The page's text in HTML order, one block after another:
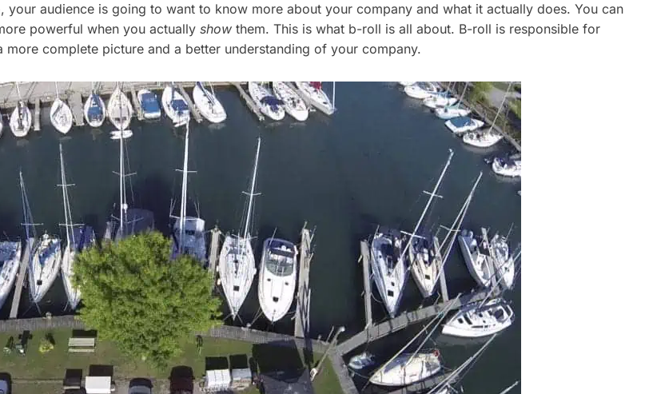
audience is going to want to know more about your company and what it actually does. You can
powerful when you actually show them. This is what b-roll is all about. B-roll is responsible for
complete picture and a better understanding of your company.